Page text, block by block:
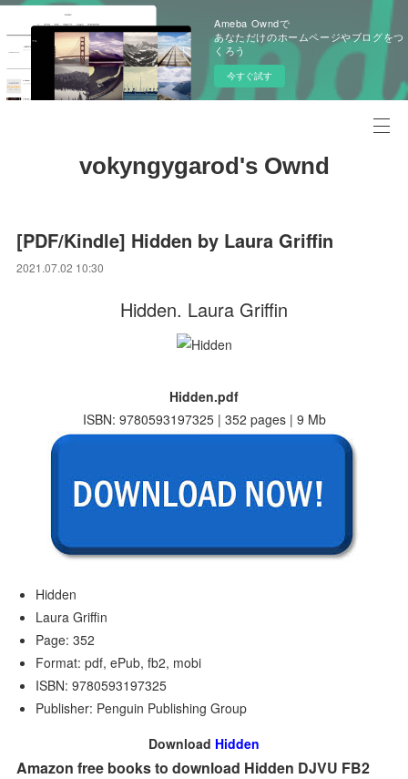
Ameba Owndで
あなただけのホームページやブログをつ
くろう
今すぐ試す
vokyngygarod's Ownd
[PDF/Kindle] Hidden by Laura Griffin
2021.07.02 10:30
Hidden. Laura Griffin
Hidden.pdf
ISBN: 9780593197325 | 352 pages | 9 Mb
Hidden
Laura Griffin
Page: 352
Format: pdf, ePub, fb2, mobi
ISBN: 9780593197325
Publisher: Penguin Publishing Group
Download Hidden
Amazon free books to download Hidden DJVU FB2